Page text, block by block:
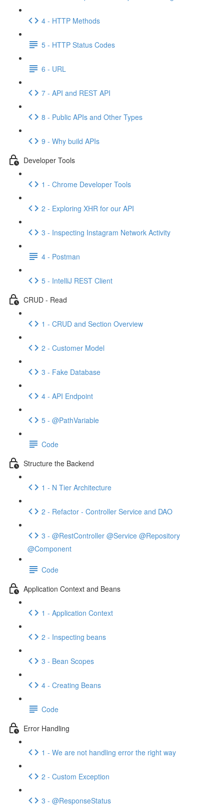
4 - HTTP Methods
5 - HTTP Status Codes
6 - URL
7 - API and REST API
8 - Public APIs and Other Types
9 - Why build APIs
Developer Tools
1 - Chrome Developer Tools
2 - Exploring XHR for our API
3 - Inspecting Instagram Network Activity
4 - Postman
5 - IntelliJ REST Client
CRUD - Read
1 - CRUD and Section Overview
2 - Customer Model
3 - Fake Database
4 - API Endpoint
5 - @PathVariable
Code
Structure the Backend
1 - N Tier Architecture
2 - Refactor - Controller Service and DAO
3 - @RestController @Service @Repository
@Component
Code
Application Context and Beans
1 - Application Context
2 - Inspecting beans
3 - Bean Scopes
4 - Creating Beans
Code
Error Handling
1 - We are not handling error the right way
2 - Custom Exception
3 - @ResponseStatus